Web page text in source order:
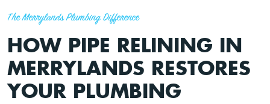
The Merrylands Plumbing Difference
HOW PIPE RELINING IN
MERRYLANDS RESTORES
YOUR PLUMBING